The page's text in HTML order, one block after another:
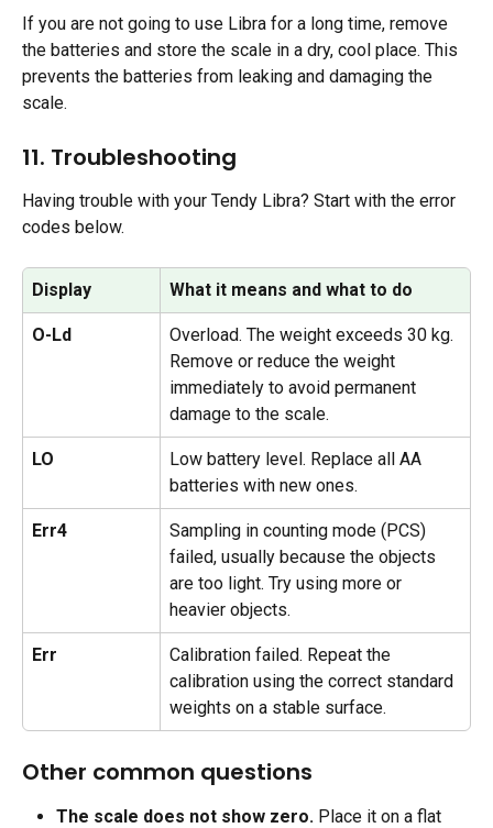
If you are not going to use Libra for a long time, remove
the batteries and store the scale in a dry, cool place. This
prevents the batteries from leaking and damaging the
scale.
11. Troubleshooting
Having trouble with your Tendy Libra? Start with the error
codes below.
Display What it means and what to do
O-Ld
Overload. The weight exceeds 30 kg.
Remove or reduce the weight
immediately to avoid permanent
damage to the scale.
LO
Low battery level. Replace all AA
batteries with new ones.
Err4
Sampling in counting mode (PCS)
failed, usually because the objects
are too light. Try using more or
heavier objects.
Err
Calibration failed. Repeat the
calibration using the correct standard
weights on a stable surface.
Other common questions
The scale does not show zero. Place it on a flat